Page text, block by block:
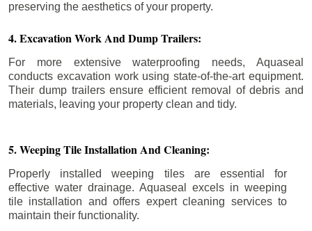
preserving the aesthetics of your property.
4. Excavation Work And Dump Trailers:
For more extensive waterproofing needs, Aquaseal
conducts excavation work using state-of-the-art equipment.
Their dump trailers ensure efficient removal of debris and
materials, leaving your property clean and tidy.
5. Weeping Tile Installation And Cleaning:
Properly installed weeping tiles are essential for
effective water drainage. Aquaseal excels in weeping
tile installation and offers expert cleaning services to
maintain their functionality.